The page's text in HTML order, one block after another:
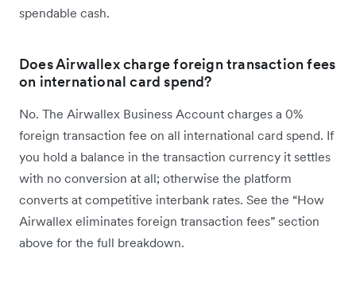
spendable cash.
Does Airwallex charge foreign transaction fees
on international card spend?
No. The Airwallex Business Account charges a 0%
foreign transaction fee on all international card spend. If
you hold a balance in the transaction currency it settles
with no conversion at all; otherwise the platform
converts at competitive interbank rates. See the “How
Airwallex eliminates foreign transaction fees” section
above for the full breakdown.